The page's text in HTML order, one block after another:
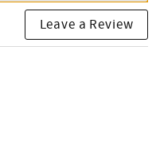
Leave a Review